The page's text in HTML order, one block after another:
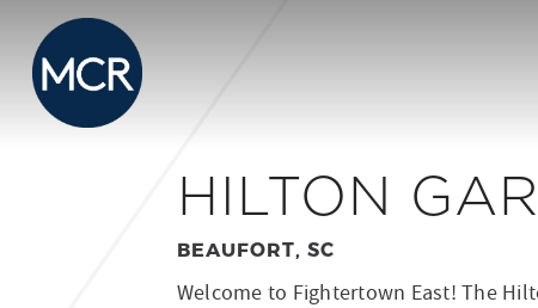
HILTON
BEAUFORT, SC
Welcome to Fightertown East! The